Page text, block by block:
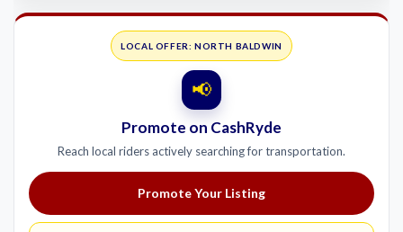
LOCAL OFFER: NORTH BALDWIN
📢
Promote on CashRyde
Reach local riders actively searching for transportation.
Promote Your Listing